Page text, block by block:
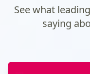
See what
saying